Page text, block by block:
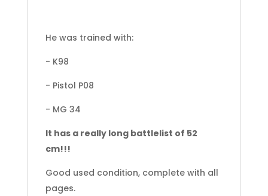
He was trained with:
- K98
- Pistol P08
- MG 34
It has a really long battlelist of 52
cm!!!
Good used condition, complete with all
pages.